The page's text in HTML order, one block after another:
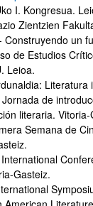
I. Kongresua.
Zientzien
Construyendo un
de Estudios
Leioa.
Literatura
de
literaria. Vitoria-
Semana de
Gasteiz.